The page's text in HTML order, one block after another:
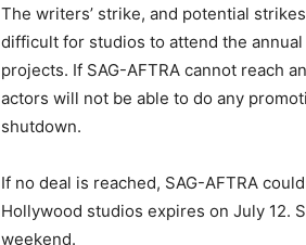
The writers’ strike, and potential
difficult for studios to attend the
projects. If SAG-AFTRA cannot reach
actors will not be able to do any
shutdown.
If no deal is reached, SAG-AFTRA
Hollywood studios expires on July 12.
weekend.